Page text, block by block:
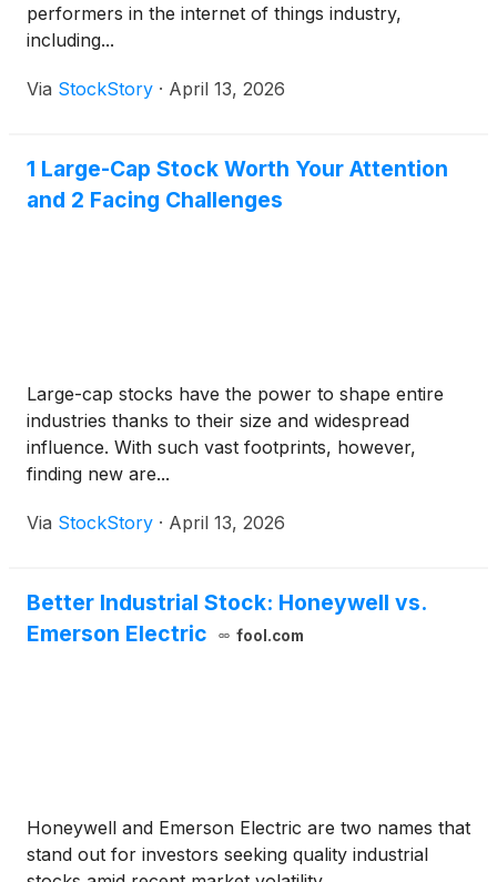
performers in the internet of things industry,
including...
Via StockStory · April 13, 2026
1 Large-Cap Stock Worth Your Attention
and 2 Facing Challenges
Large-cap stocks have the power to shape entire
industries thanks to their size and widespread
influence. With such vast footprints, however,
finding new are...
Via StockStory · April 13, 2026
Better Industrial Stock: Honeywell vs.
Emerson Electric
fool.com
Honeywell and Emerson Electric are two names that
stand out for investors seeking quality industrial